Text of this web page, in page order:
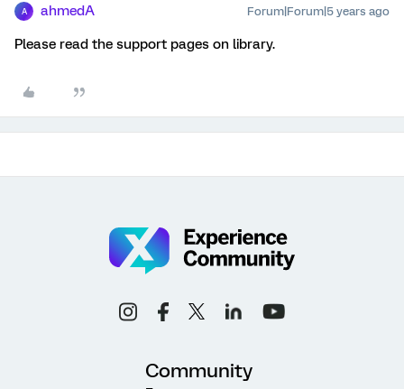
A ahmedA Forum|Forum|5 years ago
Please read the support pages on library.
Community